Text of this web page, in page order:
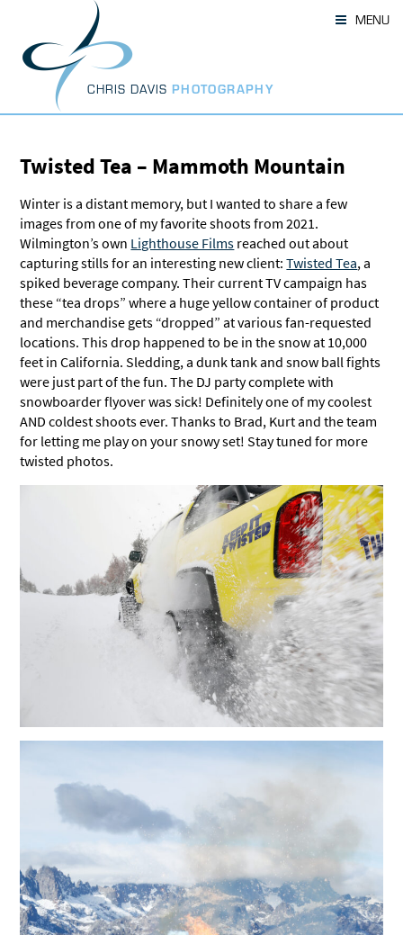
content
CHRIS DAVIS PHOTOGRAPHY
MENU
Twisted Tea – Mammoth Mountain
Winter is a distant memory, but I wanted to share a few
images from one of my favorite shoots from 2021.
Wilmington’s own Lighthouse Filmsreached out about
capturing stills for an interesting new client:Twisted Tea, a
spiked beverage company. Their current TV campaign has
these “tea drops” where a huge yellow container of product
and merchandise gets “dropped” at various fan-requested
locations. This drop happened to be in the snow at 10,000
feet in California. Sledding, a dunk tank and snow ball fights
were just part of the fun. The DJ party complete with
snowboarder flyover was sick! Definitely one of my coolest
AND coldest shoots ever. Thanks to Brad, Kurt and the team
for letting me play on your snowy set! Stay tuned for more
twisted photos.